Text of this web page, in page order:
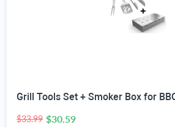
$33.99 $30.59